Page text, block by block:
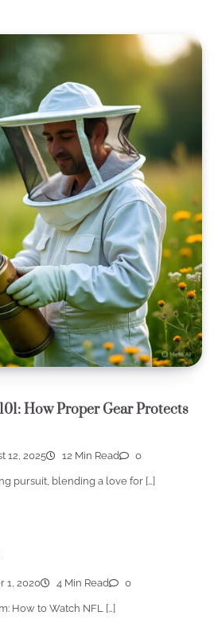
How Proper Gear Protects
12, 2025 12 Min Read 0
pursuit, blending a love for […]
1, 2020 4 Min Read 0
How to Watch NFL […]